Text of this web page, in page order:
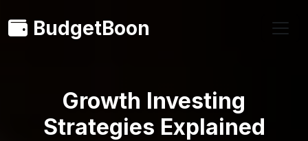
BudgetBoon
Growth Investing
Strategies Explained